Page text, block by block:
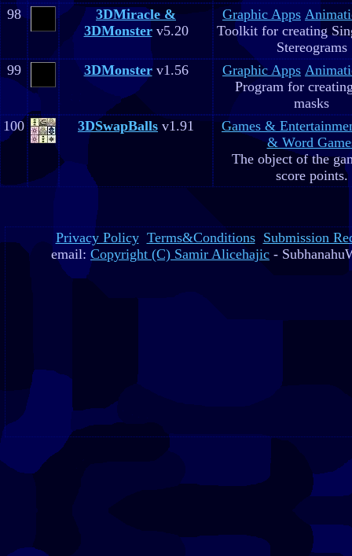
98
3DMiracle &
3DMonsterv5.20
Graphic Apps
Toolkit for creating
Stereograms
99
3DMonsterv1.56 Graphic Apps
Program for
masks
100
3DSwapBalls v1.91
Games &
& Word
The object of the
score points.
Privacy Policy Terms&Conditions Submission
email: Copyright (C) Samir Alicehajic -